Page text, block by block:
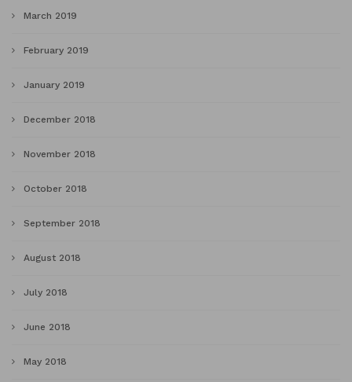
March 2019
February 2019
January 2019
December 2018
November 2018
October 2018
September 2018
August 2018
July 2018
June 2018
May 2018